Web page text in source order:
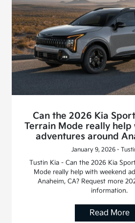
Can the 2026 Kia
Terrain Mode really help
adventures around
January 9, 2026 -
Tustin Kia - Can the 2026 Kia
Mode really help with weekend
Anaheim, CA? Request more
information.
Read More